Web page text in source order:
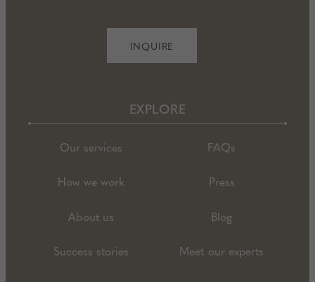
INQUIRE
EXPLORE
Our services FAQs
How we work Press
About us Blog
Success stories Meet our experts